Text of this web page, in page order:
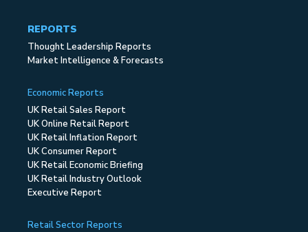
REPORTS
Thought Leadership Reports
Market Intelligence & Forecasts
Economic Reports
UK Retail Sales Report
UK Online Retail Report
UK Retail Inflation Report
UK Consumer Report
UK Retail Economic Briefing
UK Retail Industry Outlook
Executive Report
Retail Sector Reports